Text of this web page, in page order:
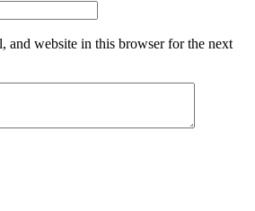
and website in this browser for the next